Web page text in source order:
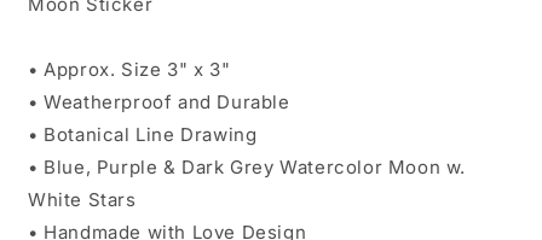
• Approx. Size 3" x 3"
• Weatherproof and Durable
• Botanical Line Drawing
• Blue, Purple & Dark Grey Watercolor Moon w.
White Stars
• Handmade with Love Design